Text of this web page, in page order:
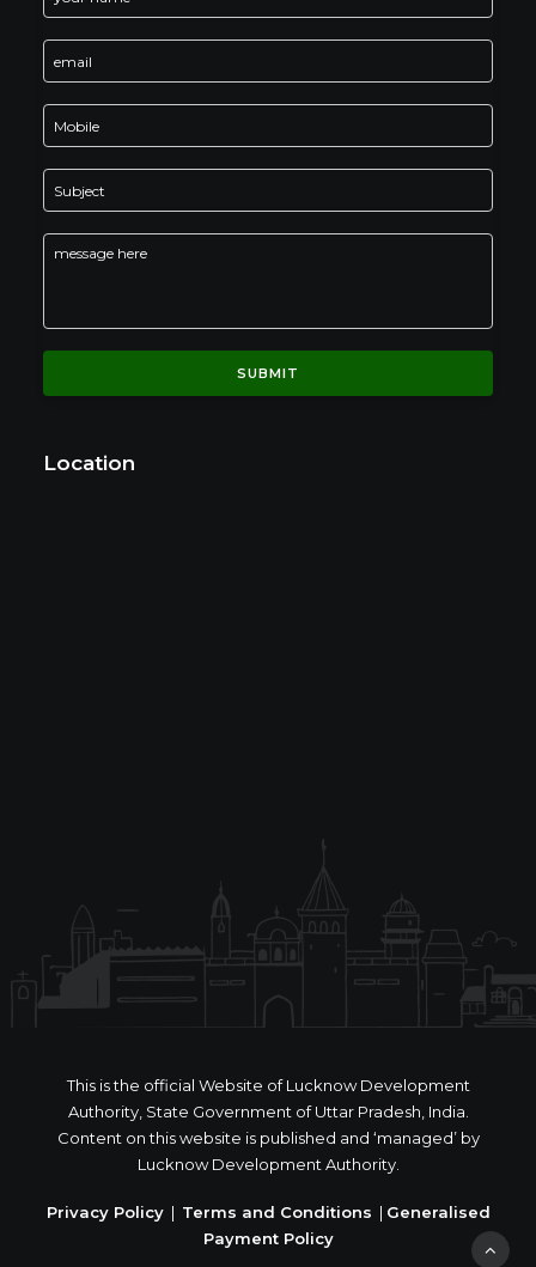
Location
This is the official Website of Lucknow Development
Authority, State Government of Uttar Pradesh, India.
Content on this website is published and ‘managed’ by
Lucknow Development Authority.
Privacy Policy| Terms and Conditions | Generalised
Payment Policy